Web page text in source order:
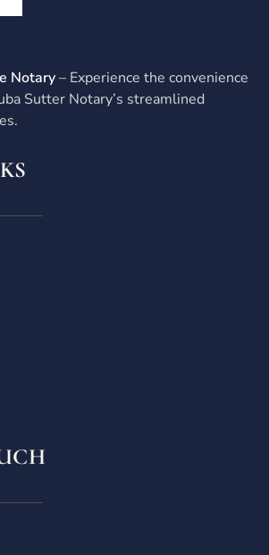
Notary– Experience the convenience
Sutter Notary’s streamlined